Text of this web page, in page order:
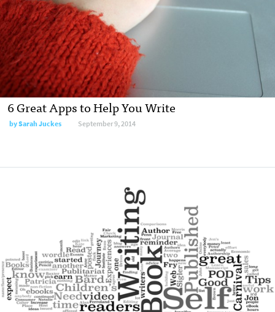
6 Great Apps to Help You Write
bySarah Juckes September 9, 2014